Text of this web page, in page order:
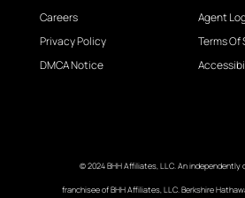
Careers
Privacy Policy
DMCA Notice
Agent
Terms Of
© 2024 BHH Affiliates, LLC. An independently
franchisee of BHH Affiliates, LLC. Berkshire